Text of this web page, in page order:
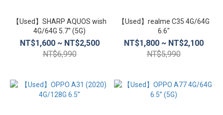
尺
7.1
(6)
【Used】SHARP AQUOS wish
4G/64G 5.7'' (5G)
NT$1,600 ~ NT$2,500
NT$6,990
【Used】realme C35 4G/64G
6.6″
NT$1,800 ~ NT$2,100
NT$5,990